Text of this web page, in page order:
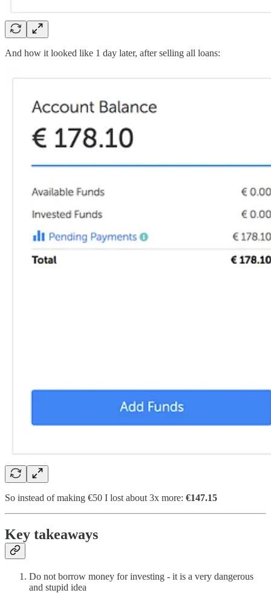
And how it looked like 1 day later, after selling all loans:
So instead of making €50 I lost about 3x more: €147.15
Key takeaways
Do not borrow money for investing - it is a very dangerous
and stupid idea